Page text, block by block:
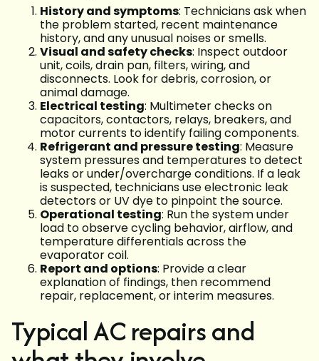
History and symptoms: Technicians ask when
the problem started, recent maintenance
history, and any unusual noises or smells.
Visual and safety checks: Inspect outdoor
unit, coils, drain pan, filters, wiring, and
disconnects. Look for debris, corrosion, or
animal damage.
Electrical testing: Multimeter checks on
capacitors, contactors, relays, breakers, and
motor currents to identify failing components.
Refrigerant and pressure testing: Measure
system pressures and temperatures to detect
leaks or under/overcharge conditions. If a leak
is suspected, technicians use electronic leak
detectors or UV dye to pinpoint the source.
Operational testing: Run the system under
load to observe cycling behavior, airflow, and
temperature differentials across the
evaporator coil.
Report and options: Provide a clear
explanation of findings, then recommend
repair, replacement, or interim measures.
Typical AC repairs and